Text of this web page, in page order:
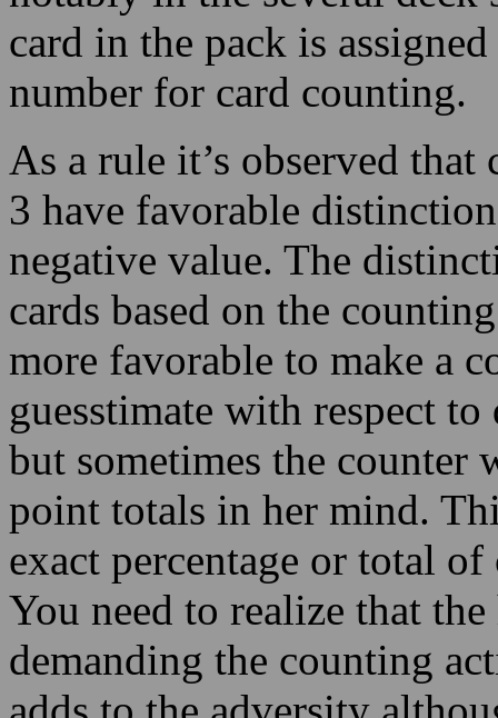
As a rule it’s observed
3 have favorable
negative value. The
cards based on the
more favorable to make a
guesstimate with respect
but sometimes the counter
point totals in her mind.
exact percentage or total
You need to realize that
demanding the counting
adds to the adversity
involves lower total such
count is the easiest.